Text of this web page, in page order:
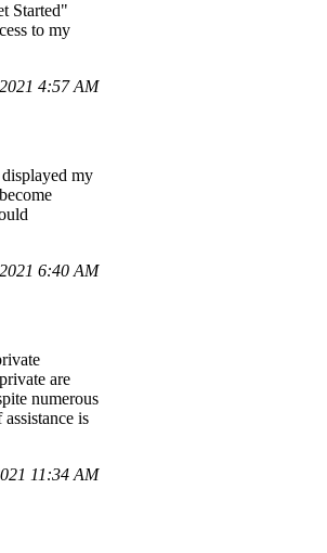
Started"
to my
4:57 AM
my
6:40 AM
are
numerous
is
11:34 AM